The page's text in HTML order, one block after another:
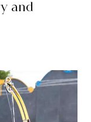
and